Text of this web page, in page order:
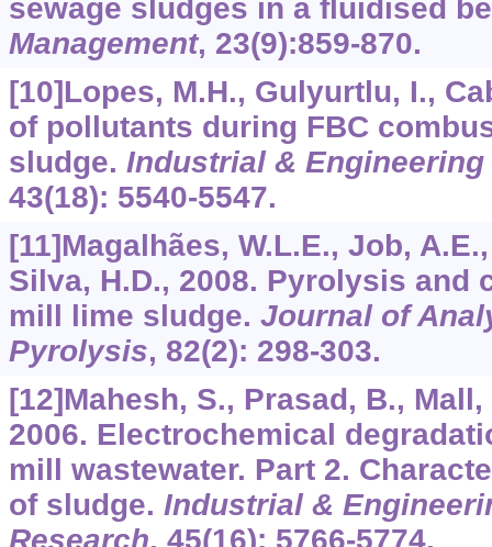
sewage sludges in a fluidised
Management, 23(9):859-870.
[10]Lopes, M.H., Gulyurtlu, I.,
of pollutants during FBC
sludge. Industrial &
43(18): 5540-5547.
[11]Magalhães, W.L.E., Job,
Silva, H.D., 2008. Pyrolysis and
mill lime sludge. Journal of
Pyrolysis, 82(2): 298-303.
[12]Mahesh, S., Prasad, B.,
2006. Electrochemical
mill wastewater. Part 2.
of sludge. Industrial &